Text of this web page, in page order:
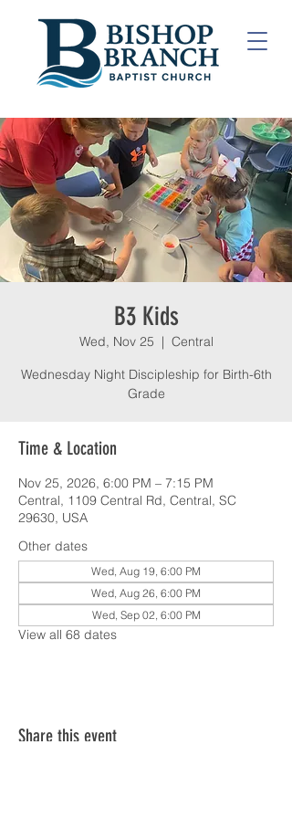
B3 Kids
Wed, Nov 25
  |
Central
Wednesday Night Discipleship for Birth-6th
Grade
Time & Location
Nov 25, 2026, 6:00 PM – 7:15 PM
Central, 1109 Central Rd, Central, SC
29630, USA
Other dates
Wed, Aug 19, 6:00 PM
Wed, Aug 26, 6:00 PM
Wed, Sep 02, 6:00 PM
View all 68 dates
Share this event